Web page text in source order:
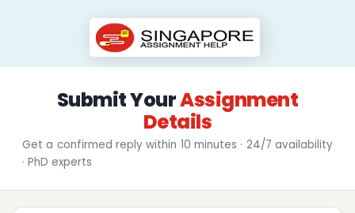
Submit YourAssignment
Details
Get a confirmed reply within 10 minutes · 24/7 availability
· PhD experts